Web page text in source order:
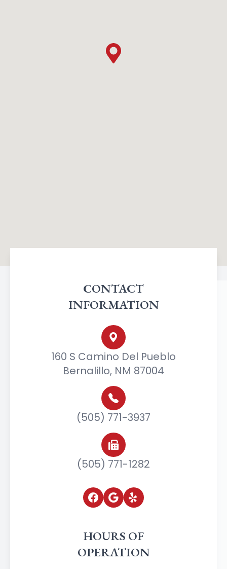
CONTACT
INFORMATION
160 S Camino Del Pueblo
Bernalillo, NM 87004
(505) 771-3937
(505) 771-1282
HOURS OF
OPERATION